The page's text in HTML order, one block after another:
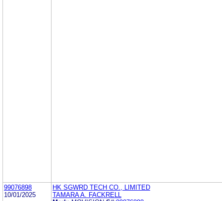
99076898
10/01/2025
HK SGWRD TECH CO., LIMITED
TAMARA A. FACKRELL